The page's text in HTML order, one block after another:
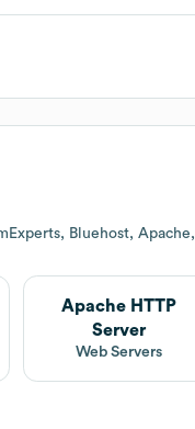
Bluehost, Apache,
Apache HTTP
Server
Web Servers